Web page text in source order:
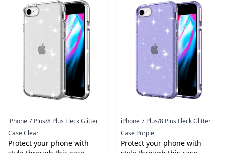
iPhone 7 Plus/8 Plus Fleck Glitter
Case Clear
Protect your phone with
iPhone 7 Plus/8 Plus Fleck Glitter
Case Purple
Protect your phone with